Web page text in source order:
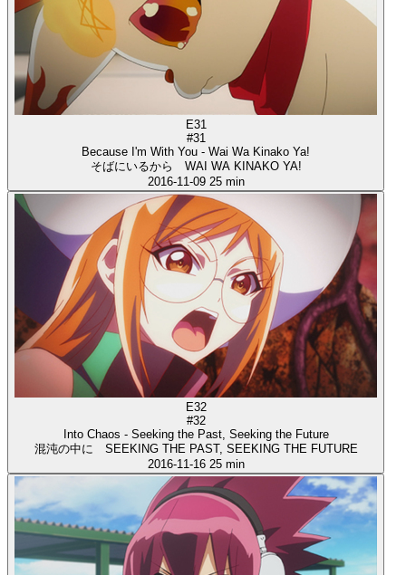
E31
#31
Because I'm With You - Wai Wa Kinako Ya!
そばにいるから WAI WA KINAKO YA!
2016-11-09 25 min
E32
#32
Into Chaos - Seeking the Past, Seeking the Future
混沌の中に SEEKING THE PAST, SEEKING THE FUTURE
2016-11-16 25 min